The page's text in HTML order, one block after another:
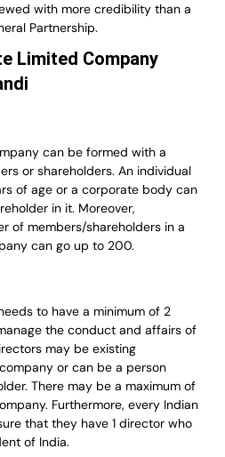
with more credibility than a
Partnership.
Limited Company
can be formed with a
or shareholders. An individual
of age or a corporate body can
in it. Moreover,
of members/shareholders in a
can go up to 200.
to have a minimum of 2
the conduct and affairs of
may be existing
or can be a person
There may be a maximum of
Furthermore, every Indian
that they have 1 director who
of India.